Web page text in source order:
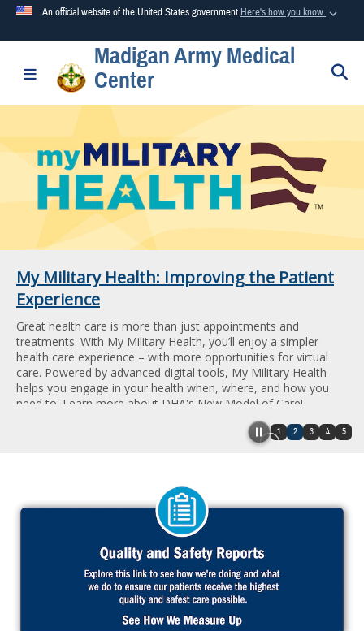
An official website of the United States government Here's how you know
Official websites use .mil
A.mil
website belongs to an official U.S. Department of
Defense organization in the United States.
Secure .mil websites use HTTPS
A lock ( )orhttps://means you’ve safely connected to the
.mil website. Share sensitive information only on official,
secure websites.
Toggle navigation
Madigan Army Medical
Center
1 2 3 4 5
My Military Health: Improving the Patient
Experience
Great health care is more than just appointments and
treatments. With My Military Health, you’ll enjoy a simpler
health care experience – with more opportunities for virtual
care. Powered by advanced digital tools, My Military Health
helps you engage in your health when, where, and how you
need to. Learn more about DHA's New Model of Care!